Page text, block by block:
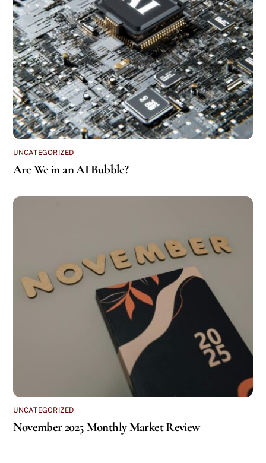
UNCATEGORIZED
Are We in an AI Bubble?
UNCATEGORIZED
November 2025 Monthly Market Review